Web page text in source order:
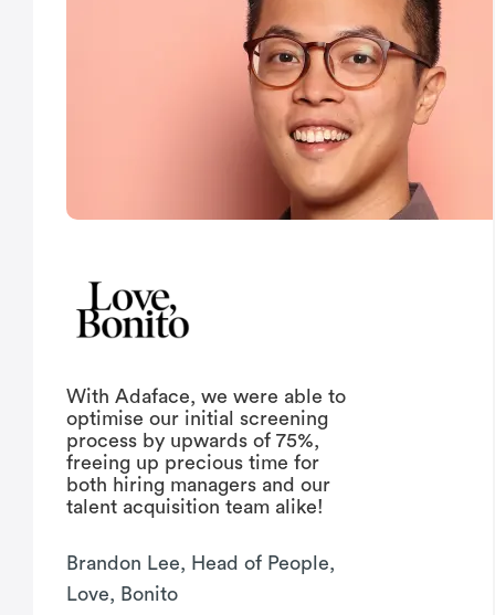
With Adaface, we were able to
optimise our initial screening
process by upwards of 75%,
freeing up precious time for
both hiring managers and our
talent acquisition team alike!
Brandon Lee, Head of People,
Love, Bonito